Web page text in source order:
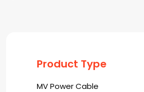
Product Type
MV Power Cable